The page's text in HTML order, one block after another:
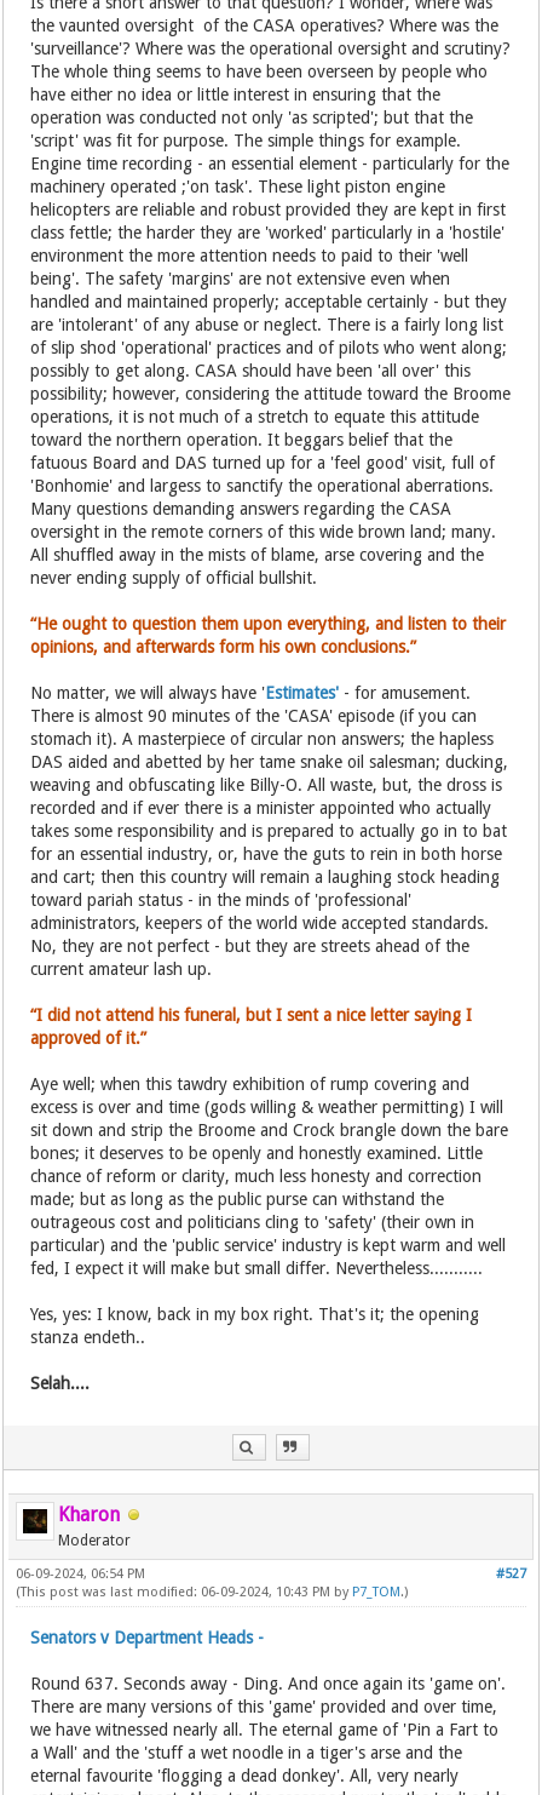
the vaunted oversight of the CASA operatives? Where was the
'surveillance'? Where was the operational oversight and scrutiny?
The whole thing seems to have been overseen by people who
have either no idea or little interest in ensuring that the
operation was conducted not only 'as scripted'; but that the
'script' was fit for purpose. The simple things for example.
Engine time recording - an essential element - particularly for the
machinery operated ;'on task'. These light piston engine
helicopters are reliable and robust provided they are kept in first
class fettle; the harder they are 'worked' particularly in a 'hostile'
environment the more attention needs to paid to their 'well
being'. The safety 'margins' are not extensive even when
handled and maintained properly; acceptable certainly - but they
are 'intolerant' of any abuse or neglect. There is a fairly long list
of slip shod 'operational' practices and of pilots who went along;
possibly to get along. CASA should have been 'all over' this
possibility; however, considering the attitude toward the Broome
operations, it is not much of a stretch to equate this attitude
toward the northern operation. It beggars belief that the
fatuous Board and DAS turned up for a 'feel good' visit, full of
'Bonhomie' and largess to sanctify the operational aberrations.
Many questions demanding answers regarding the CASA
oversight in the remote corners of this wide brown land; many.
All shuffled away in the mists of blame, arse covering and the
never ending supply of official bullshit.
“He ought to question them upon everything, and listen to their
opinions, and afterwards form his own conclusions.”
No matter, we will always have 'Estimates' - for amusement.
There is almost 90 minutes of the 'CASA' episode (if you can
stomach it). A masterpiece of circular non answers; the hapless
DAS aided and abetted by her tame snake oil salesman; ducking,
weaving and obfuscating like Billy-O. All waste, but, the dross is
recorded and if ever there is a minister appointed who actually
takes some responsibility and is prepared to actually go in to bat
for an essential industry, or, have the guts to rein in both horse
and cart; then this country will remain a laughing stock heading
toward pariah status - in the minds of 'professional'
administrators, keepers of the world wide accepted standards.
No, they are not perfect - but they are streets ahead of the
current amateur lash up.
“I did not attend his funeral, but I sent a nice letter saying I
approved of it.”
Aye well; when this tawdry exhibition of rump covering and
excess is over and time (gods willing & weather permitting) I will
sit down and strip the Broome and Crock brangle down the bare
bones; it deserves to be openly and honestly examined. Little
chance of reform or clarity, much less honesty and correction
made; but as long as the public purse can withstand the
outrageous cost and politicians cling to 'safety' (their own in
particular) and the 'public service' industry is kept warm and well
fed, I expect it will make but small differ. Nevertheless...........
Yes, yes: I know, back in my box right. That's it; the opening
stanza endeth..
Selah....
Kharon
Moderator
#527
06-09-2024, 06:54 PM
(This post was last modified: 06-09-2024, 10:43 PM by P7_TOM.)
Senators v Department Heads -
Round 637. Seconds away - Ding. And once again its 'game on'.
There are many versions of this 'game' provided and over time,
we have witnessed nearly all. The eternal game of 'Pin a Fart to
a Wall' and the 'stuff a wet noodle in a tiger's arse and the
eternal favourite 'flogging a dead donkey'. All, very nearly